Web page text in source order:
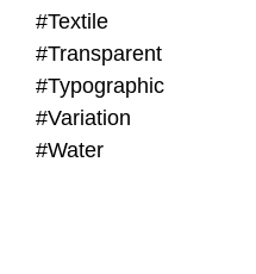
#Textile
#Transparent
#Typographic
#Variation
#Water